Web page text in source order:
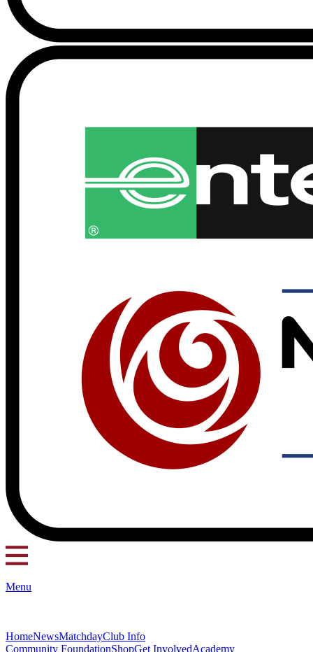
Menu
HomeNewsMatchdayClub Info
Community FoundationShopGet InvolvedAcademy